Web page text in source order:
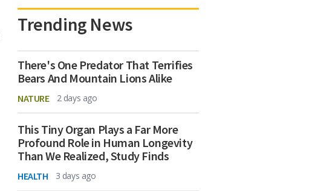
Trending News
There's One Predator That Terrifies
Bears And Mountain Lions Alike
NATURE 2 days ago
This Tiny Organ Plays a Far More
Profound Role in Human Longevity
Than We Realized, Study Finds
HEALTH 3 days ago